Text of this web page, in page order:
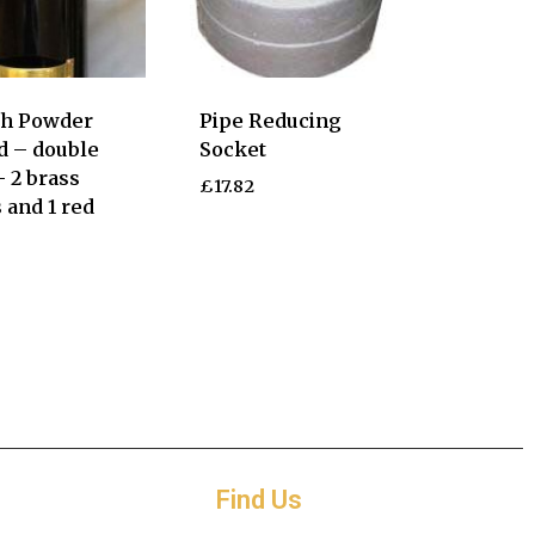
Powder
– double
2 brass
and 1 red
Pipe Reducing
Socket
£17.82
Find Us